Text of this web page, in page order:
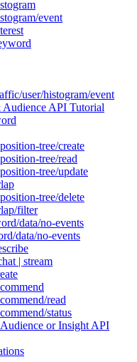
event
user/histogram/event
API Tutorial
tree/create
tree/read
tree/update
tree/delete
filter
data/no-events
data/no-events
| stream
read
status
or Insight API